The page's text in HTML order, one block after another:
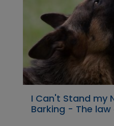
I Can't Stand my
Barking - The law